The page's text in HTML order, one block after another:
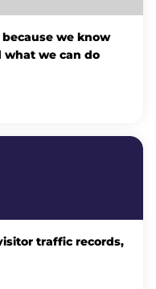
because we know
we can do
traffic records,